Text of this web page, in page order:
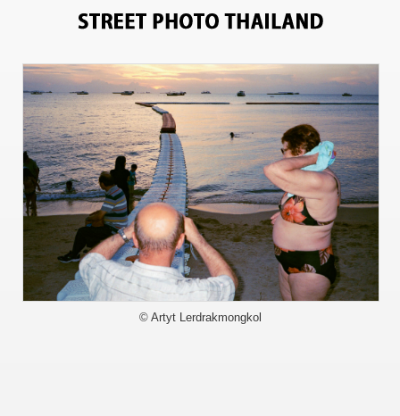
© Artyt Lerdrakmongkol